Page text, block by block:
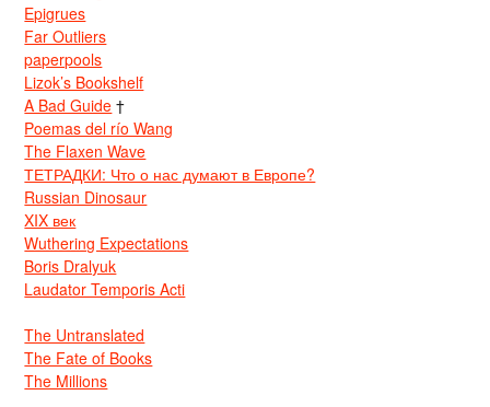
Epigrues
Far Outliers
paperpools
Lizok’s Bookshelf
A Bad Guide †
Poemas del río Wang
The Flaxen Wave
ТЕТРАДКИ: Что о нас думают в Европе?
Russian Dinosaur
XIX век
Wuthering Expectations
Boris Dralyuk
Laudator Temporis Acti
The Untranslated
The Fate of Books
The Millions